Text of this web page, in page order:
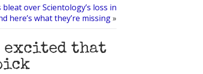
bleat over Scientology’s loss in
here’s what they’re missing»
excited that